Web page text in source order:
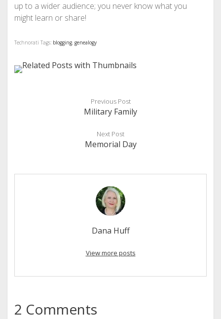
up to a wider audience; you never know what you
might learn or share!
Technorati Tags: blogging, genealogy
Previous Post
Military Family
Next Post
Memorial Day
Dana Huff
View more posts
2 Comments